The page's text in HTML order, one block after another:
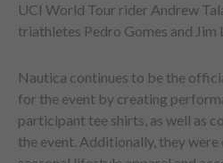
UCI World Tour rider Andrew
triathletes Pedro Gomes and Jim
Nautica continues to be the
for the event by creating
participant tee shirts, as well as
the event. Additionally, they